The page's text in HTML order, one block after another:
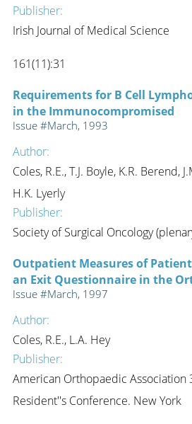
Publisher:
Irish Journal of Medical Science
161(11):31
Requirements for B Cell
in the Immunocompromised
Issue #March, 1993
Author:
Coles, R.E., T.J. Boyle, K.R. Berend,
H.K. Lyerly
Publisher:
Society of Surgical Oncology
Outpatient Measures of
an Exit Questionnaire in the
Issue #March, 1997
Author:
Coles, R.E., L.A. Hey
Publisher:
American Orthopaedic Association
Resident''s Conference. New York